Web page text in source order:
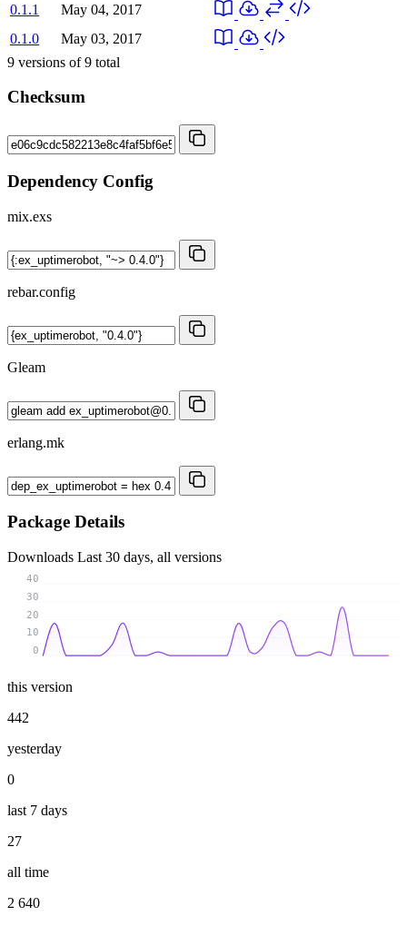
0.1.1
May 04, 2017
0.1.0
May 03, 2017
9 versions of9 total
Checksum
Dependency Config
mix.exs
rebar.config
Gleam
erlang.mk
Package Details
Downloads Last 30 days, all versions
0
10
20
30
40
this version
442
yesterday
0
last 7 days
27
all time
2 640